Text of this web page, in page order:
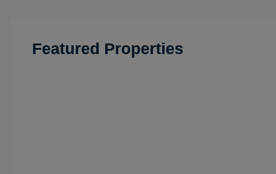
Featured Properties